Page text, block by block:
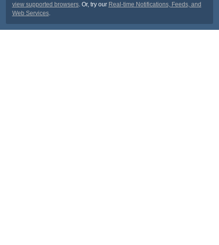
view supported browsers. Or, try our Real-time Notifications, Feeds, and
Web Services.